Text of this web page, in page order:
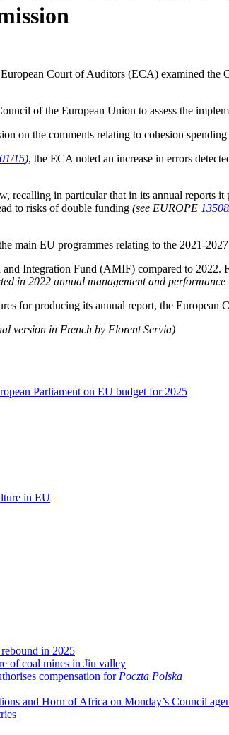
Court of Auditors (ECA) examined the
of the European Union to assess the
on the comments relating to cohesion
15), the ECA noted an increase in errors
recalling in particular that in its annual reports it
to risks of double funding (see EUROPE
main EU programmes relating to the 2021-
Integration Fund (AMIF) compared to
in 2022 annual management and performance
for producing its annual report, the
version in French by Florent Servia)
Parliament on EU budget for 2025
in EU
in 2025
of coal mines in Jiu valley
compensation for Poczta Polska
and Horn of Africa on Monday’s Council